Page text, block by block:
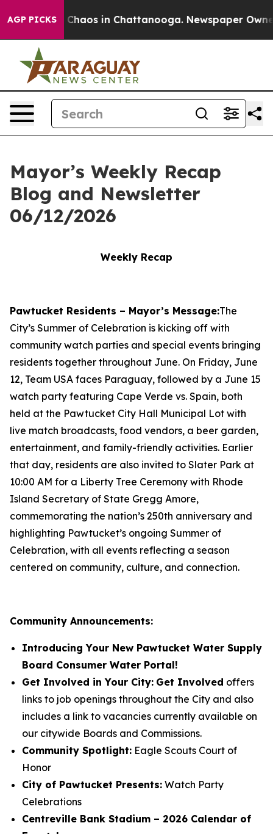
AGP PICKS
Collapse Chaos in Chattanooga. Newspaper Owner
Mayor’s Weekly Recap
Blog and Newsletter
06/12/2026
Weekly Recap
Pawtucket Residents – Mayor’s Message:The
City’s Summer of Celebration is kicking off with
community watch parties and special events bringing
residents together throughout June. On Friday, June
12, Team USA faces Paraguay, followed by a June 15
watch party featuring Cape Verde vs. Spain, both
held at the Pawtucket City Hall Municipal Lot with
live match broadcasts, food vendors, a beer garden,
entertainment, and family-friendly activities. Earlier
that day, residents are also invited to Slater Park at
10:00 AM for a Liberty Tree Ceremony with Rhode
Island Secretary of State Gregg Amore,
commemorating the nation’s 250th anniversary and
highlighting Pawtucket’s ongoing Summer of
Celebration, with all events reflecting a season
centered on community, culture, and connection.
Community Announcements:
Introducing Your New Pawtucket Water Supply
Board Consumer Water Portal!
Get Involved in Your City: Get Involved offers
links to job openings throughout the City and also
includes a link to vacancies currently available on
our citywide Boards and Commissions.
Community Spotlight: Eagle Scouts Court of
Honor
City of Pawtucket Presents: Watch Party
Celebrations
Centreville Bank Stadium – 2026 Calendar of